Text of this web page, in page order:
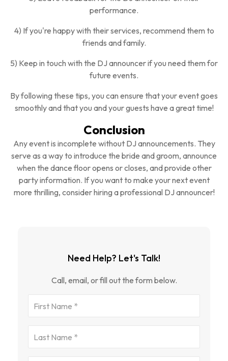
performance.
4) If you're happy with their services, recommend them to
friends and family.
5) Keep in touch with the DJ announcer if you need them for
future events.
By following these tips, you can ensure that your event goes
smoothly and that you and your guests have a great time!
Conclusion
Any event is incomplete without DJ announcements. They
serve as a way to introduce the bride and groom, announce
when the dance floor opens or closes, and provide other
party information. If you want to make your next event
more thrilling, consider hiring a professional DJ announcer!
Need Help? Let's Talk!
Call, email, or fill out the form below.